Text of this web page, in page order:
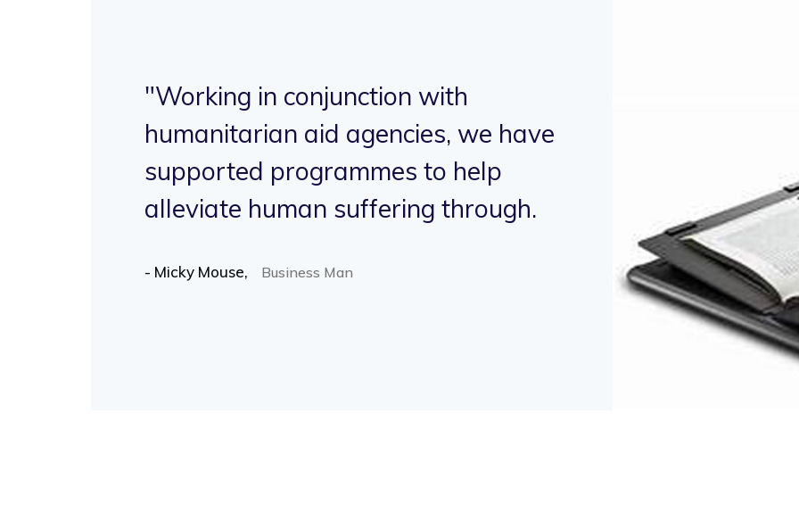
"Working in conjunction with
humanitarian aid agencies, we have
supported programmes to help
alleviate human suffering through.
- Micky Mouse, Business Man
"Working
alleviate
- Micky Mouse,